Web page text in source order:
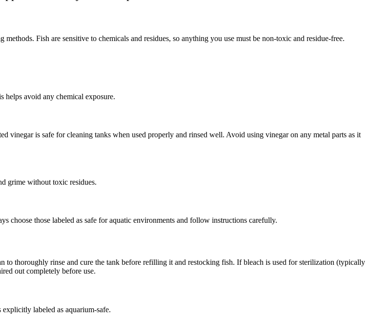
Fish are sensitive to chemicals and residues, so anything you use must be non-toxic and residue-free.
helps avoid any chemical exposure.
vinegar is safe for cleaning tanks when used properly and rinsed well. Avoid using vinegar on any metal parts as it
grime without toxic residues.
choose those labeled as safe for aquatic environments and follow instructions carefully.
to thoroughly rinse and cure the tank before refilling it and restocking fish. If bleach is used for sterilization (typically
out completely before use.
labeled as aquarium-safe.